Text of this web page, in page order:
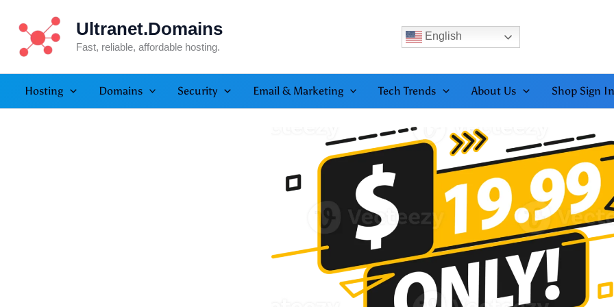
content
Ultranet.Domains
Fast, reliable, affordable hosting.
English
Hosting Domains Security Email & Marketing Tech Trends About Us Shop Sign In